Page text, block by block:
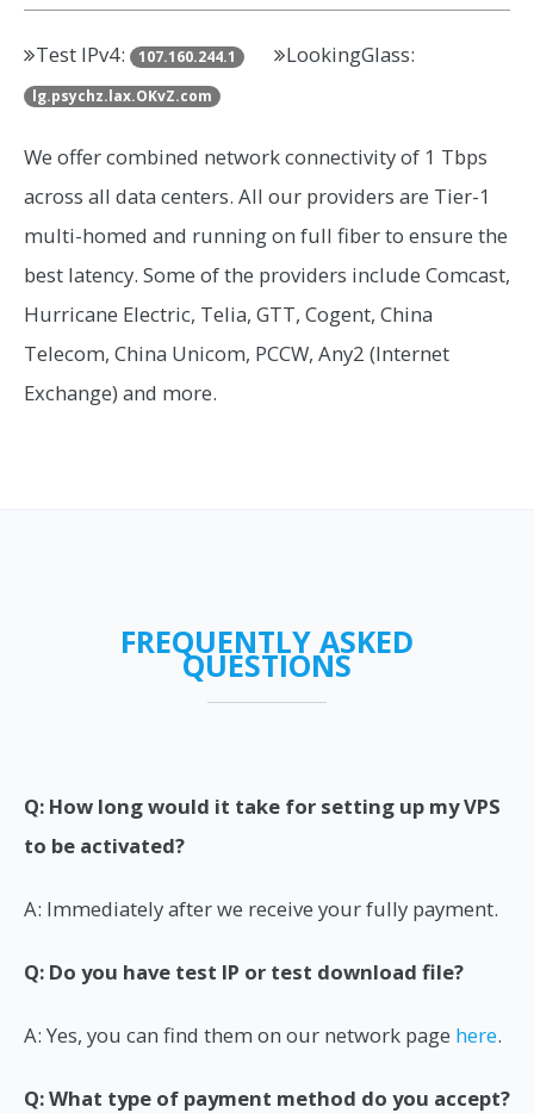
Test IPv4: 107.160.244.1 LookingGlass:
lg.psychz.lax.OKvZ.com
We offer combined network connectivity of 1 Tbps
across all data centers. All our providers are Tier-1
multi-homed and running on full fiber to ensure the
best latency. Some of the providers include Comcast,
Hurricane Electric, Telia, GTT, Cogent, China
Telecom, China Unicom, PCCW, Any2 (Internet
Exchange) and more.
FREQUENTLY ASKED
QUESTIONS
Q: How long would it take for setting up my VPS
to be activated?
A: Immediately after we receive your fully payment.
Q: Do you have test IP or test download file?
A: Yes, you can find them on our network page here.
Q: What type of payment method do you accept?